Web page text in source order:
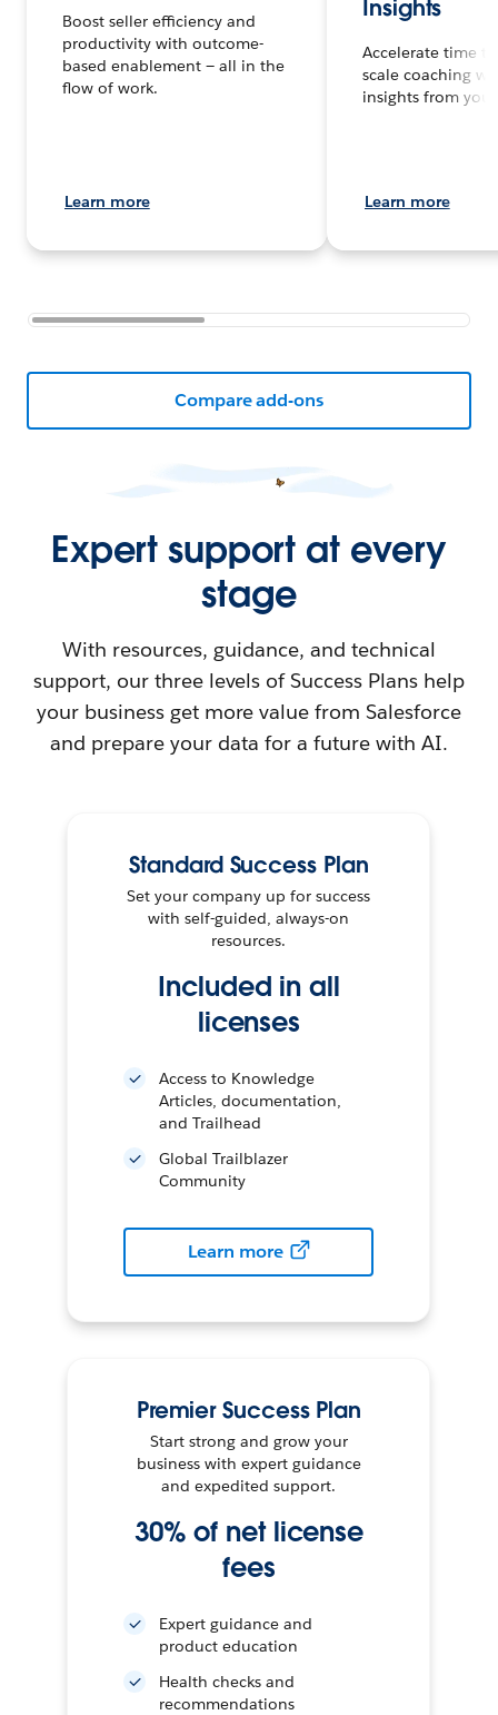
Boost seller efficiency and
productivity with outcome-
based enablement — all in the
flow of work.
Learn more
Insights
Accelerate time
scale coaching
insights from
Learn more
Compare add-ons
Expert support at every
stage
With resources, guidance, and technical
support, our three levels of Success Plans help
your business get more value from Salesforce
and prepare your data for a future with AI.
Standard Success Plan
Set your company up for success
with self-guided, always-on
resources.
Included in all
licenses
Access to Knowledge
Articles, documentation,
and Trailhead
Global Trailblazer
Community
Learn more
Premier Success Plan
Start strong and grow your
business with expert guidance
and expedited support.
30% of net license
fees
Expert guidance and
product education
Health checks and
recommendations